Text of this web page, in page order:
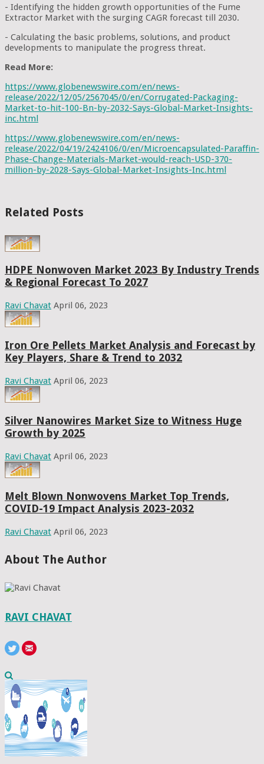
- Identifying the hidden growth opportunities of the Fume
Extractor Market with the surging CAGR forecast till 2030.
- Calculating the basic problems, solutions, and product
developments to manipulate the progress threat.
Read More:
https://www.globenewswire.com/en/news-
release/2022/12/05/2567045/0/en/Corrugated-Packaging-
Market-to-hit-100-Bn-by-2032-Says-Global-Market-Insights-
inc.html
https://www.globenewswire.com/en/news-
release/2022/04/19/2424106/0/en/Microencapsulated-Paraffin-
Phase-Change-Materials-Market-would-reach-USD-370-
million-by-2028-Says-Global-Market-Insights-Inc.html
Related Posts
HDPE Nonwoven Market 2023 By Industry Trends
& Regional Forecast To 2027
Ravi Chavat April 06, 2023
Iron Ore Pellets Market Analysis and Forecast by
Key Players, Share & Trend to 2032
Ravi Chavat April 06, 2023
Silver Nanowires Market Size to Witness Huge
Growth by 2025
Ravi Chavat April 06, 2023
Melt Blown Nonwovens Market Top Trends,
COVID-19 Impact Analysis 2023-2032
Ravi Chavat April 06, 2023
About The Author
RAVI CHAVAT